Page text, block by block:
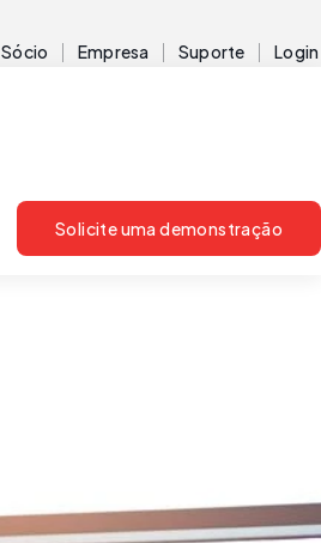
Sócio Empresa Suporte Login
Solicite uma demonstração